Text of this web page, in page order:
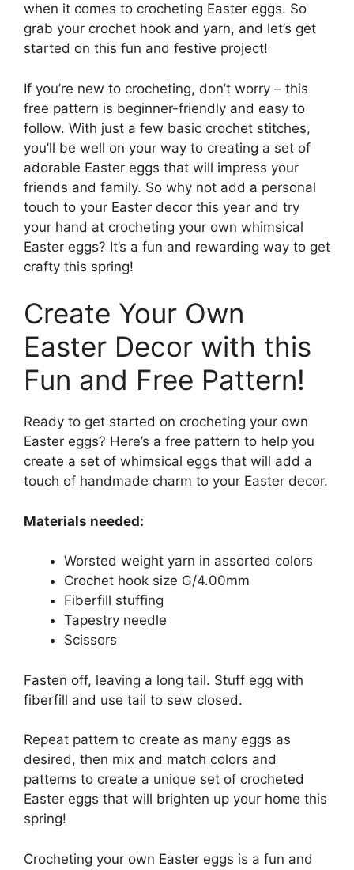
when it comes to crocheting Easter eggs. So
grab your crochet hook and yarn, and let’s get
started on this fun and festive project!
If you’re new to crocheting, don’t worry – this
free pattern is beginner-friendly and easy to
follow. With just a few basic crochet stitches,
you’ll be well on your way to creating a set of
adorable Easter eggs that will impress your
friends and family. So why not add a personal
touch to your Easter decor this year and try
your hand at crocheting your own whimsical
Easter eggs? It’s a fun and rewarding way to get
crafty this spring!
Create Your Own
Easter Decor with this
Fun and Free Pattern!
Ready to get started on crocheting your own
Easter eggs? Here’s a free pattern to help you
create a set of whimsical eggs that will add a
touch of handmade charm to your Easter decor.
Materials needed:
Worsted weight yarn in assorted colors
Crochet hook size G/4.00mm
Fiberfill stuffing
Tapestry needle
Scissors
Fasten off, leaving a long tail. Stuff egg with
fiberfill and use tail to sew closed.
Repeat pattern to create as many eggs as
desired, then mix and match colors and
patterns to create a unique set of crocheted
Easter eggs that will brighten up your home this
spring!
Crocheting your own Easter eggs is a fun and